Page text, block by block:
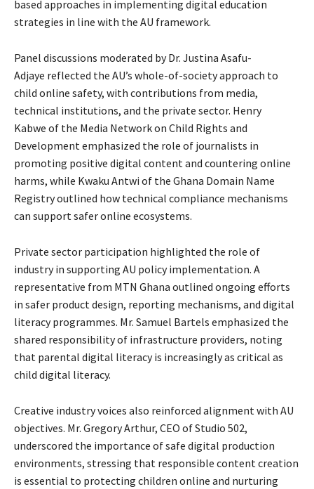
based approaches in implementing digital education
strategies in line with the AU framework.
Panel discussions moderated by Dr. Justina Asafu-
Adjaye reflected the AU’s whole-of-society approach to
child online safety, with contributions from media,
technical institutions, and the private sector. Henry
Kabwe of the Media Network on Child Rights and
Development emphasized the role of journalists in
promoting positive digital content and countering online
harms, while Kwaku Antwi of the Ghana Domain Name
Registry outlined how technical compliance mechanisms
can support safer online ecosystems.
Private sector participation highlighted the role of
industry in supporting AU policy implementation. A
representative from MTN Ghana outlined ongoing efforts
in safer product design, reporting mechanisms, and digital
literacy programmes. Mr. Samuel Bartels emphasized the
shared responsibility of infrastructure providers, noting
that parental digital literacy is increasingly as critical as
child digital literacy.
Creative industry voices also reinforced alignment with AU
objectives. Mr. Gregory Arthur, CEO of Studio 502,
underscored the importance of safe digital production
environments, stressing that responsible content creation
is essential to protecting children online and nurturing